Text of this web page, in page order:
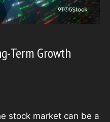
Term Growth
stock market can be a